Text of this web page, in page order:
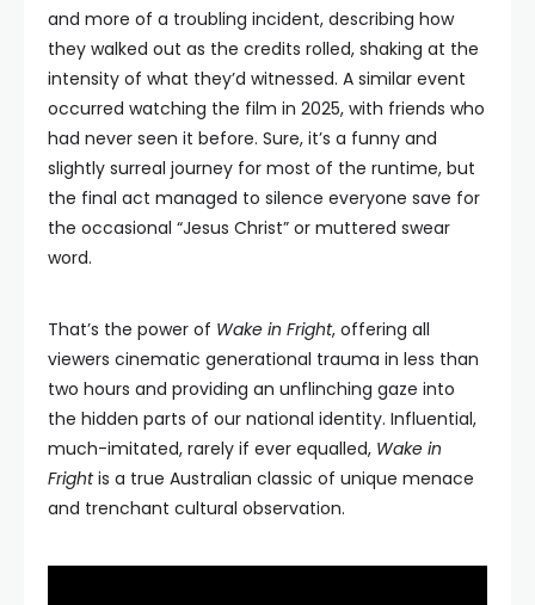
and more of a troubling incident, describing how
they walked out as the credits rolled, shaking at the
intensity of what they’d witnessed. A similar event
occurred watching the film in 2025, with friends who
had never seen it before. Sure, it’s a funny and
slightly surreal journey for most of the runtime, but
the final act managed to silence everyone save for
the occasional “Jesus Christ” or muttered swear
word.
That’s the power of Wake in Fright, offering all
viewers cinematic generational trauma in less than
two hours and providing an unflinching gaze into
the hidden parts of our national identity. Influential,
much-imitated, rarely if ever equalled, Wake in
Frightis a true Australian classic of unique menace
and trenchant cultural observation.